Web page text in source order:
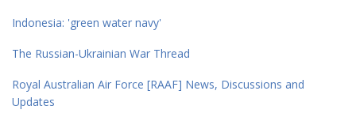
Indonesia: 'green water navy'
The Russian-Ukrainian War Thread
Royal Australian Air Force [RAAF] News, Discussions and
Updates